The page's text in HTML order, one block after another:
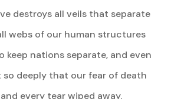
destroys all veils that separate
webs of our human structures
keep nations separate, and even
deeply that our fear of death
every tear wiped away.